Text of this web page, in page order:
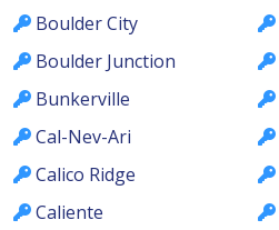
Boulder City
Boulder Junction
Bunkerville
Cal-Nev-Ari
Calico Ridge
Caliente